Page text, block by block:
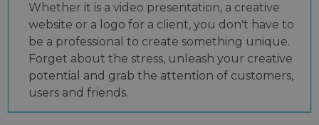
Whether it is a video presentation, a creative
website or a logo for a client, you don't have to
be a professional to create something unique.
Forget about the stress, unleash your creative
potential and grab the attention of customers,
users and friends.